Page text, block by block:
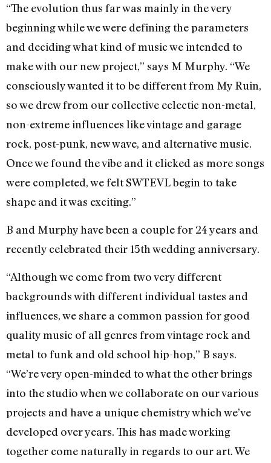
“The evolution thus far was mainly in the very
beginning while we were defining the parameters
and deciding what kind of music we intended to
make with our new project,” says M Murphy. “We
consciously wanted it to be different from My Ruin,
so we drew from our collective eclectic non-metal,
non-extreme influences like vintage and garage
rock, post-punk, new wave, and alternative music.
Once we found the vibe and it clicked as more songs
were completed, we felt SWTEVL begin to take
shape and it was exciting.”
B and Murphy have been a couple for 24 years and
recently celebrated their 15th wedding anniversary.
“Although we come from two very different
backgrounds with different individual tastes and
influences, we share a common passion for good
quality music of all genres from vintage rock and
metal to funk and old school hip-hop,” B says.
“We’re very open-minded to what the other brings
into the studio when we collaborate on our various
projects and have a unique chemistry which we’ve
developed over years. This has made working
together come naturally in regards to our art. We